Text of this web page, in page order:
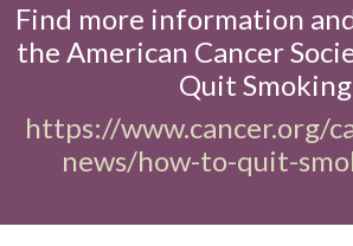
Find more information
the American Cancer
Quit Smoking
https://www.cancer.org/
news/how-to-quit-